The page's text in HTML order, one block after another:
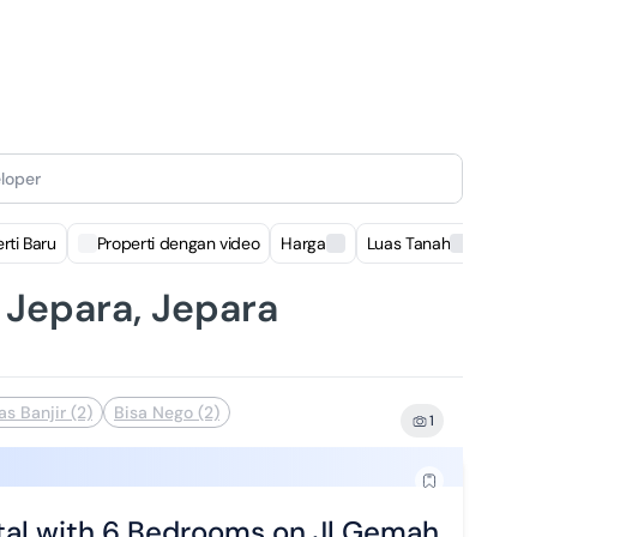
Baru Properti dengan video Harga Luas Tanah
Jepara
Banjir (2) Bisa Nego (2) 1